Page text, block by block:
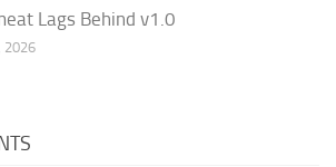
Lags Behind v1.0
2026